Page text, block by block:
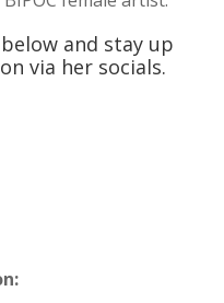
below and stay up
via her socials.